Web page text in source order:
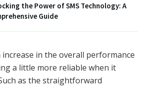
the Power of SMS Technology: A
Guide
in the overall performance
a little more reliable when it
as the straightforward